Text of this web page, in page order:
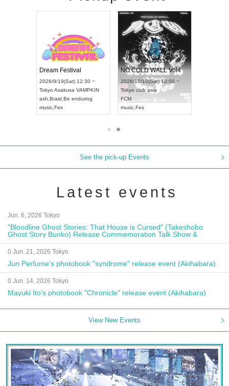
Dream Festival
2026/9/19(Sat) 12:30 ~
Tokyo Asakusa VAMPKIN
ash Braid Be enduring
music Fes
NO COLD WALL Vol4
2026/10/10(Sat) 13:00 ~
Tokyo club asia
FCM
music Fes
See the pick-up Events
Latest events
Jun. 6, 2026 Tokyo
"Bloodline Ghost Stories: That House is Cursed" (Takeshobo
Ghost Story Bunko) Release Commemoration Talk Show &
Autograph Session
0 Jun. 21, 2026 Tokyo
Jun Perfume's photobook "syndrome" release event (Akihabara)
0 Jun. 14, 2026 Tokyo
Mayuki Ito's photobook "Chronicle" release event (Akihabara)
View New Events